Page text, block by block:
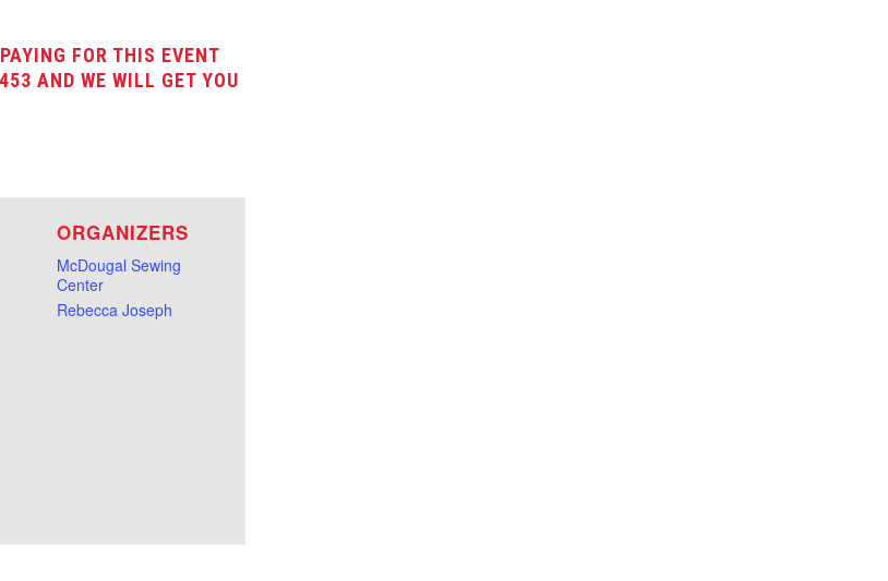
FOR THIS EVENT
AND WE WILL GET YOU
ORGANIZERS
McDougal Sewing
Center
Rebecca Joseph